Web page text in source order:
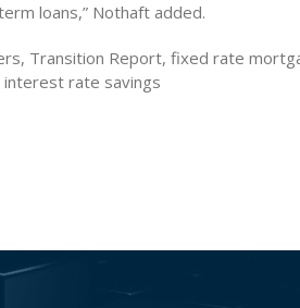
loans,” Nothaft added.
Transition Report, fixed rate
rate savings